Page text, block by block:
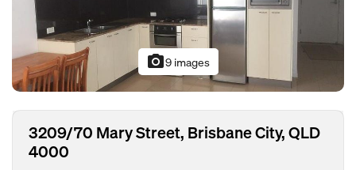
photo_camera9 images
3209/70 Mary Street, Brisbane City, QLD
4000